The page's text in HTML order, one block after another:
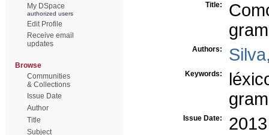
My DSpace
authorized users
Edit Profile
Receive email
updates
Browse
Communities
& Collections
Issue Date
Author
Title
Subject
Title:
Authors:
Keywords:
Issue Date: 2013